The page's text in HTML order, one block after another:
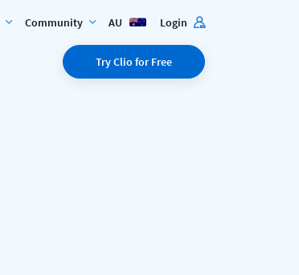
Community AU Login
Try Clio for Free